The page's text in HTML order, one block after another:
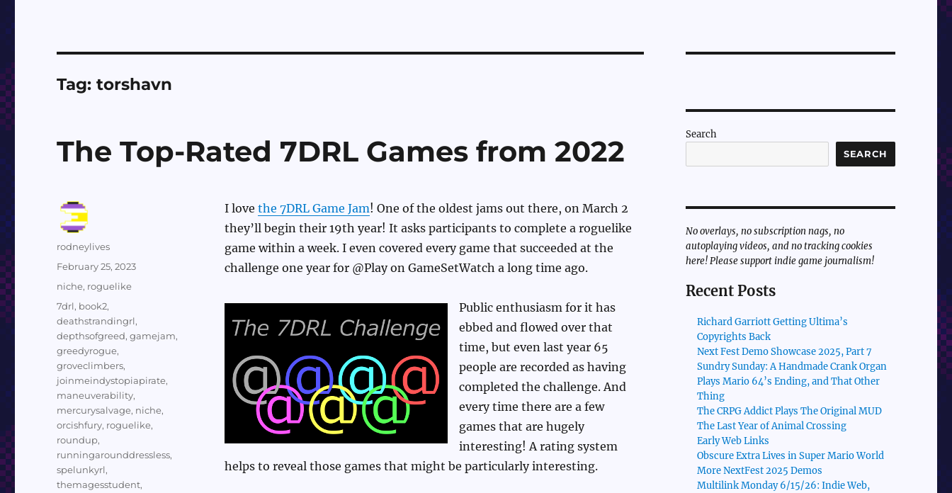
Tag:torshavn
The Top-Rated 7DRL Games from 2022
I love the 7DRL Game Jam! One of the oldest jams out there, on March 2
they’ll begin their 19th year! It asks participants to complete a roguelike
game within a week. I even covered every game that succeeded at the
challenge one year for @Play on GameSetWatch a long time ago.
Public enthusiasm for it has
ebbed and flowed over that
time, but even last year 65
people are recorded as having
completed the challenge. And
every time there are a few
games that are hugely
interesting! A rating system
helps to reveal those games that might be particularly interesting.
Author
rodneylives
Posted
on
February 25, 2023
Categories
niche, roguelike
Tags
7drl, book2,
deathstrandingrl,
depthsofgreed,gamejam,
greedyrogue,
groveclimbers,
joinmeindystopiapirate,
maneuverability,
mercurysalvage, niche,
orcishfury, roguelike,
roundup,
runningarounddressless,
spelunkyrl,
themagesstudent,
Search
SEARCH
No overlays, no subscription nags, no
autoplaying videos, and no tracking cookies
here! Please support indie game journalism!
Recent Posts
Richard Garriott Getting Ultima’s
Copyrights Back
Next Fest Demo Showcase 2025, Part 7
Sundry Sunday: A Handmade Crank Organ
Plays Mario 64’s Ending, and That Other
Thing
The CRPG Addict Plays The Original MUD
The Last Year of Animal Crossing
Early Web Links
Obscure Extra Lives in Super Mario World
More NextFest 2025 Demos
Multilink Monday 6/15/26: Indie Web,